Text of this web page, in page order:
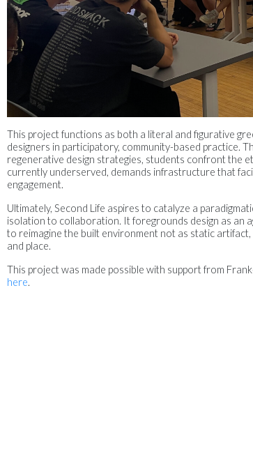
This project functions as both a literal and figurative
designers in participatory, community-based practice.
regenerative design strategies, students confront the
currently underserved, demands infrastructure that
engagement.
Ultimately, Second Life aspires to catalyze a
isolation to collaboration. It foregrounds design as an
to reimagine the built environment not as static
and place.
This project was made possible with support from
here.